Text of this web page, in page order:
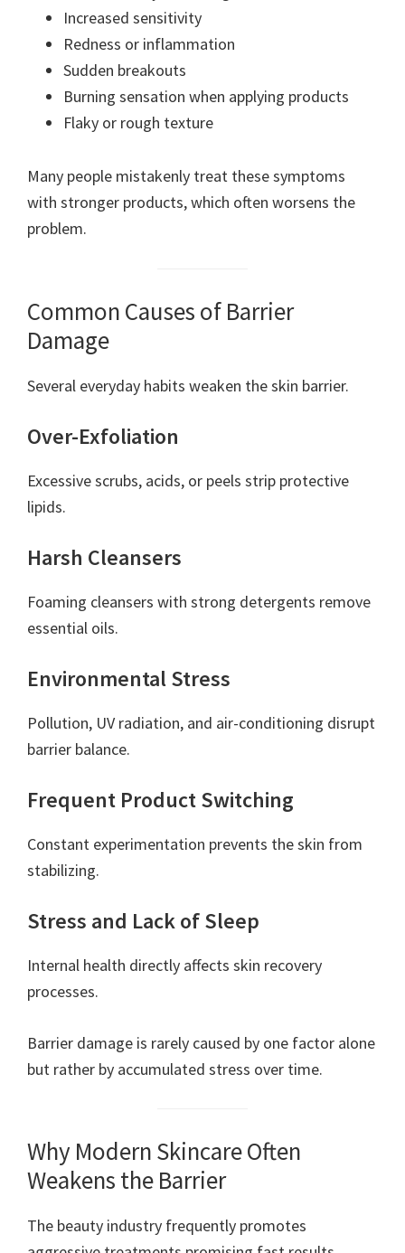
Increased sensitivity
Redness or inflammation
Sudden breakouts
Burning sensation when applying products
Flaky or rough texture
Many people mistakenly treat these symptoms
with stronger products, which often worsens the
problem.
Common Causes of Barrier
Damage
Several everyday habits weaken the skin barrier.
Over-Exfoliation
Excessive scrubs, acids, or peels strip protective
lipids.
Harsh Cleansers
Foaming cleansers with strong detergents remove
essential oils.
Environmental Stress
Pollution, UV radiation, and air-conditioning disrupt
barrier balance.
Frequent Product Switching
Constant experimentation prevents the skin from
stabilizing.
Stress and Lack of Sleep
Internal health directly affects skin recovery
processes.
Barrier damage is rarely caused by one factor alone
but rather by accumulated stress over time.
Why Modern Skincare Often
Weakens the Barrier
The beauty industry frequently promotes